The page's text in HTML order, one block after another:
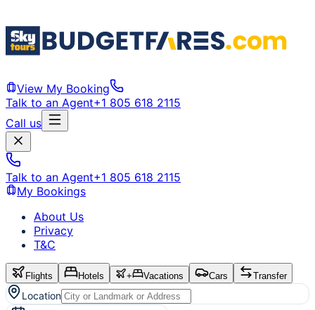
View My Booking
Talk to an Agent+1 805 618 2115
Call us
Talk to an Agent+1 805 618 2115
My Bookings
About Us
Privacy
T&C
Flights Hotels + Vacations Cars Transfer
Location